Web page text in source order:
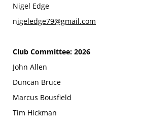
Nigel Edge
nigeledge79@gmail.com
Club Committee: 2026
John Allen
Duncan Bruce
Marcus Bousfield
Tim Hickman